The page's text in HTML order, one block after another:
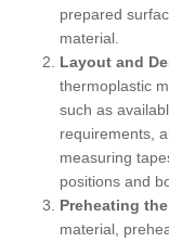
prepared
material.
Layout and
thermoplastic
such as
requirements,
measuring
positions and
Preheating
material,